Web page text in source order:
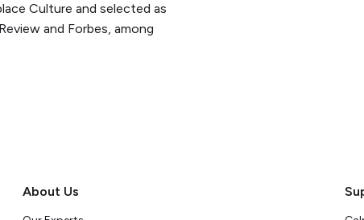
Culture and selected as
and Forbes, among
About Us